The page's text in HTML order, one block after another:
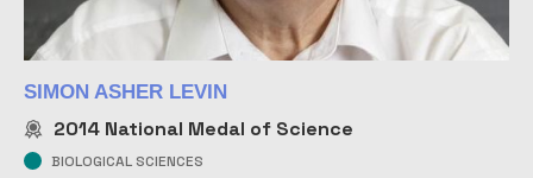
SIMON ASHER LEVIN
2014 National Medal of Science
BIOLOGICAL SCIENCES